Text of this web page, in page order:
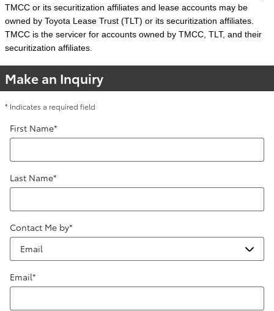
TMCC or its securitization affiliates and lease accounts may be
owned by Toyota Lease Trust (TLT) or its securitization affiliates.
TMCC is the servicer for accounts owned by TMCC, TLT, and their
securitization affiliates.
Make an Inquiry
* Indicates a required field
First Name*
Last Name*
Contact Me by*
Email*